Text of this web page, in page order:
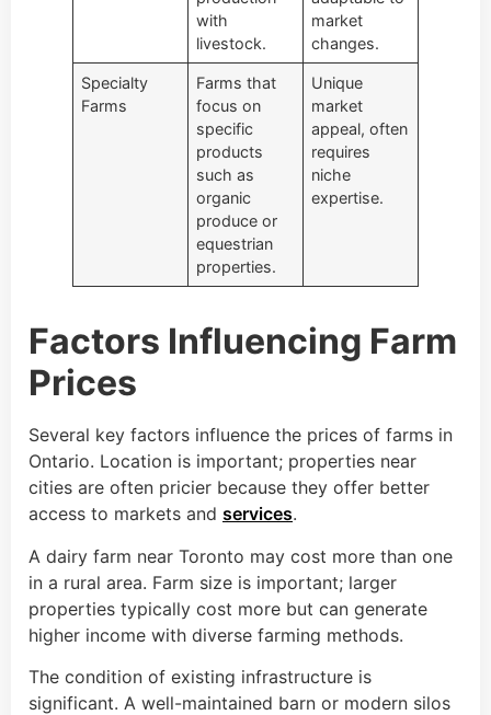
with
livestock.
market
changes.
Specialty
Farms
Farms that
focus on
specific
products
such as
organic
produce or
equestrian
properties.
Unique
market
appeal, often
requires
niche
expertise.
Factors Influencing Farm
Prices
Several key factors influence the prices of farms in
Ontario. Location is important; properties near
cities are often pricier because they offer better
access to markets and services.
A dairy farm near Toronto may cost more than one
in a rural area. Farm size is important; larger
properties typically cost more but can generate
higher income with diverse farming methods.
The condition of existing infrastructure is
significant. A well-maintained barn or modern silos